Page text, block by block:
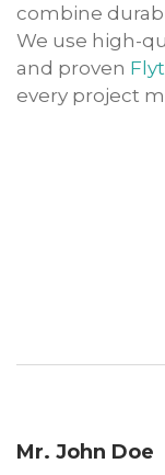
combine
We use high-
and proven
every project
Mr. John Doe